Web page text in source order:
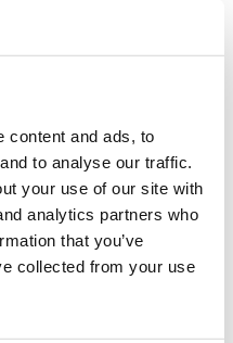
content and ads, to
to analyse our traffic.
your use of our site with
analytics partners who
that you’ve
collected from your use